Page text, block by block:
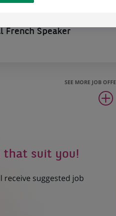
French Speaker
SEE MORE JOB
that suit you!
receive suggested job